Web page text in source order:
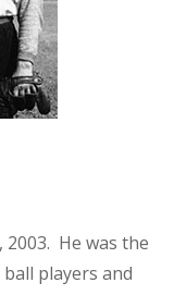
2003. He was the
players and